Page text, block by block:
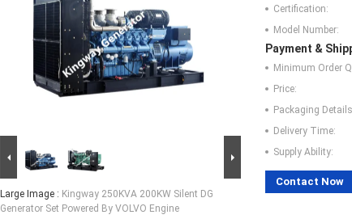
Large Image : Kingway 250KVA 200KW Silent DG
Generator Set Powered By VOLVO Engine
Certification:
Model Number:
Payment &
Minimum Order
Price:
Packaging
Delivery Time:
Supply Ability:
Contact Now